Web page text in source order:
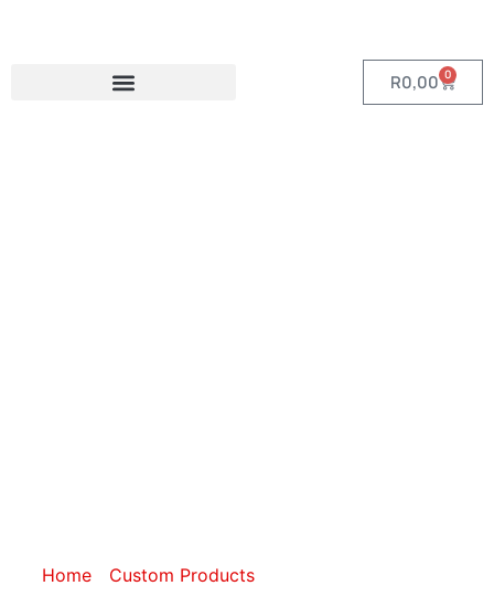
R0,00 0
Home Custom Products